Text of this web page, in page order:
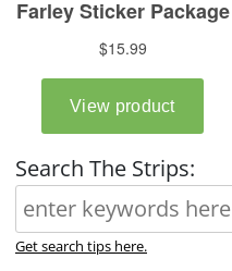
Search The Strips:
Get search tips here.